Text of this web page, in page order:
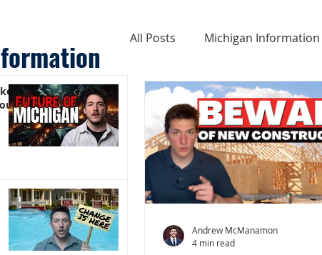
All Posts Michigan Information
Cost of Living In Michigan
Michigan Homes For Sale
Andrew McManamon
4 min read